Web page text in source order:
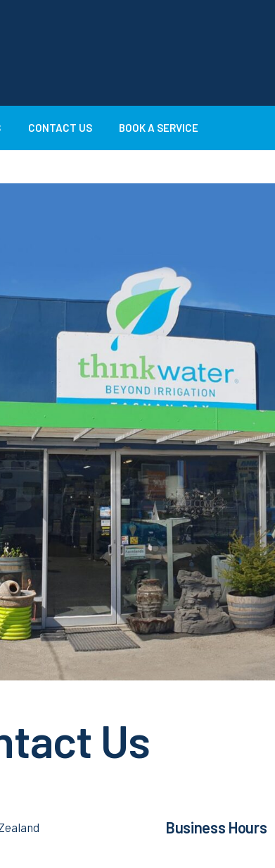
CONTACT US BOOK A SERVICE
Us
Business Hours